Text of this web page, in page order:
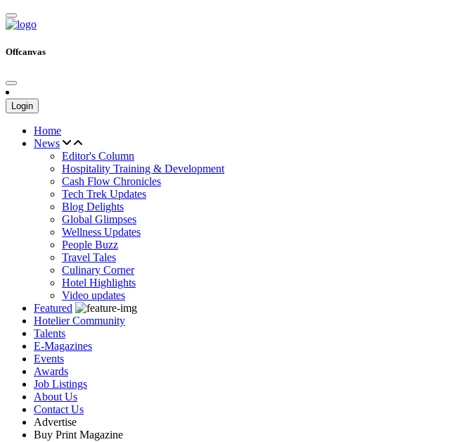
Offcanvas
Login
Home
News
Editor's Column
Hospitality Training & Development
Cash Flow Chronicles
Tech Trek Updates
Blog Delights
Global Glimpses
Wellness Updates
People Buzz
Travel Tales
Culinary Corner
Hotel Highlights
Video updates
Featured
Hotelier Community
Talents
E-Magazines
Events
Awards
Job Listings
About Us
Contact Us
Advertise
Buy Print Magazine